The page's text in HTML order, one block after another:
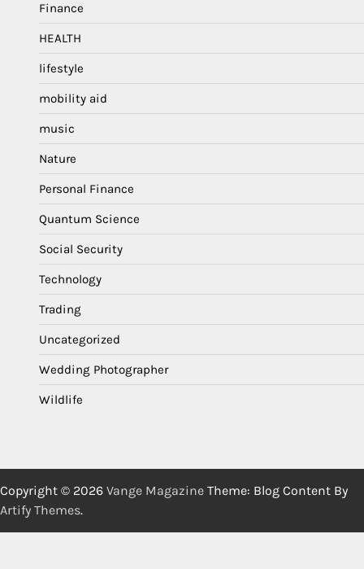
Finance
HEALTH
lifestyle
mobility aid
music
Nature
Personal Finance
Quantum Science
Social Security
Technology
Trading
Uncategorized
Wedding Photographer
Wildlife
Copyright © 2026 Vange Magazine Theme: Blog Content By
Artify Themes.